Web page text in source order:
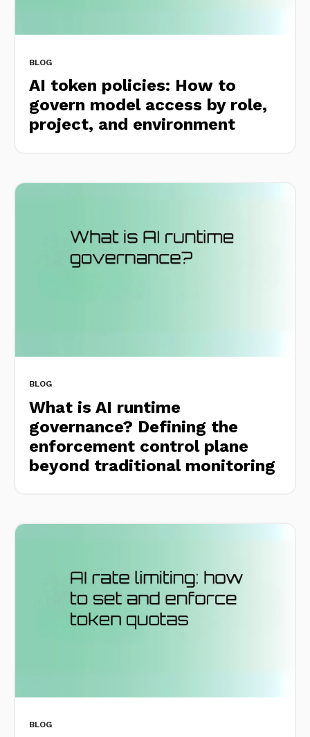
BLOG
AI token policies: How to
govern model access by role,
project, and environment
BLOG
What is AI runtime
governance? Defining the
enforcement control plane
beyond traditional monitoring
BLOG